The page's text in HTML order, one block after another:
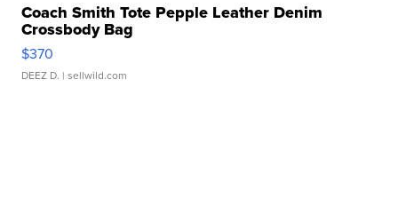
Coach Smith Tote Pepple Leather Denim
Crossbody Bag
$370
DEEZ D. | sellwild.com